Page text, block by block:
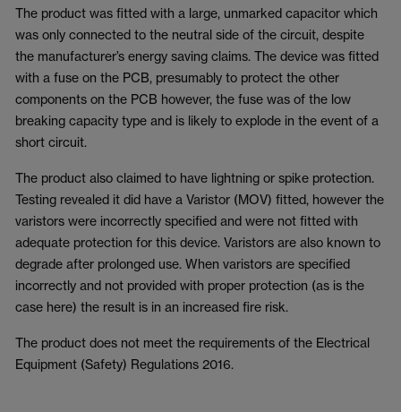
The product was fitted with a large, unmarked capacitor which
was only connected to the neutral side of the circuit, despite
the manufacturer’s energy saving claims. The device was fitted
with a fuse on the PCB, presumably to protect the other
components on the PCB however, the fuse was of the low
breaking capacity type and is likely to explode in the event of a
short circuit.
The product also claimed to have lightning or spike protection.
Testing revealed it did have a Varistor (MOV) fitted, however the
varistors were incorrectly specified and were not fitted with
adequate protection for this device. Varistors are also known to
degrade after prolonged use. When varistors are specified
incorrectly and not provided with proper protection (as is the
case here) the result is in an increased fire risk.
The product does not meet the requirements of the Electrical
Equipment (Safety) Regulations 2016.